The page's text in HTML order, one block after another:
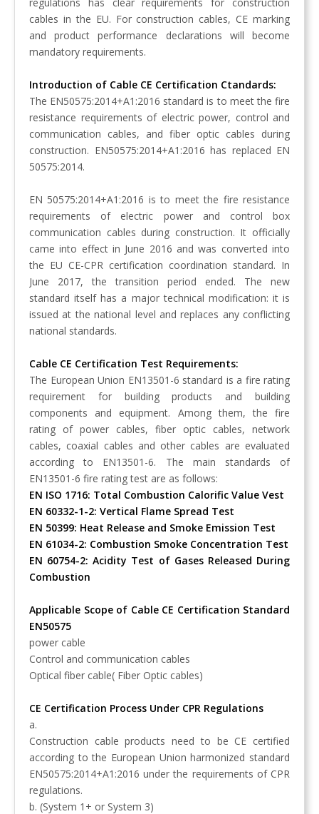
cables in the EU. For construction cables, CE marking
and product performance declarations will become
mandatory requirements.
Introduction of Cable CE Certification Ctandards:
The EN50575:2014+A1:2016 standard is to meet the fire
resistance requirements of electric power, control and
communication cables, and fiber optic cables during
construction. EN50575:2014+A1:2016 has replaced EN
50575:2014.
EN 50575:2014+A1:2016 is to meet the fire resistance
requirements of electric power and control box
communication cables during construction. It officially
came into effect in June 2016 and was converted into
the EU CE-CPR certification coordination standard. In
June 2017, the transition period ended. The new
standard itself has a major technical modification: it is
issued at the national level and replaces any conflicting
national standards.
Cable CE Certification Test Requirements:
The European Union EN13501-6 standard is a fire rating
requirement for building products and building
components and equipment. Among them, the fire
rating of power cables, fiber optic cables, network
cables, coaxial cables and other cables are evaluated
according to EN13501-6. The main standards of
EN13501-6 fire rating test are as follows:
EN ISO 1716: Total Combustion Calorific Value Vest
EN 60332-1-2: Vertical Flame Spread Test
EN 50399: Heat Release and Smoke Emission Test
EN 61034-2: Combustion Smoke Concentration Test
EN 60754-2: Acidity Test of Gases Released During
Combustion
Applicable Scope of Cable CE Certification Standard
EN50575
power cable
Control and communication cables
Optical fiber cable( Fiber Optic cables)
CE Certification Process Under CPR Regulations
a.
Construction cable products need to be CE certified
according to the European Union harmonized standard
EN50575:2014+A1:2016 under the requirements of CPR
regulations.
b. (System 1+ or System 3)